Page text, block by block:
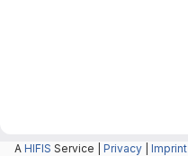
A HIFIS Service | Privacy Imprint